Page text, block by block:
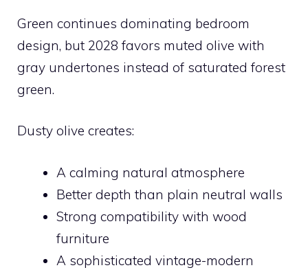
Green continues dominating bedroom
design, but 2028 favors muted olive with
gray undertones instead of saturated forest
green.
Dusty olive creates:
A calming natural atmosphere
Better depth than plain neutral walls
Strong compatibility with wood
furniture
A sophisticated vintage-modern